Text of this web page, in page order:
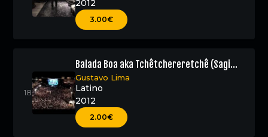
2012
3.00€
Balada Boa aka Tchêtchereretchê (Sagi
Abitbul Official Remix – DJ Res-Q Edit)
Gustavo Lima
Latino
2012
2.00€